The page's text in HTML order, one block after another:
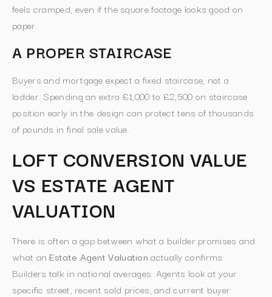
feels cramped, even if the square footage looks good on
paper.
A PROPER STAIRCASE
Buyers and mortgage expect a fixed staircase, not a
ladder. Spending an extra £1,000 to £2,500 on staircase
position early in the design can protect tens of thousands
of pounds in final sale value.
LOFT CONVERSION VALUE
VS ESTATE AGENT
VALUATION
There is often a gap between what a builder promises and
what an Estate Agent Valuation actually confirms.
Builders talk in national averages. Agents look at your
specific street, recent sold prices, and current buyer